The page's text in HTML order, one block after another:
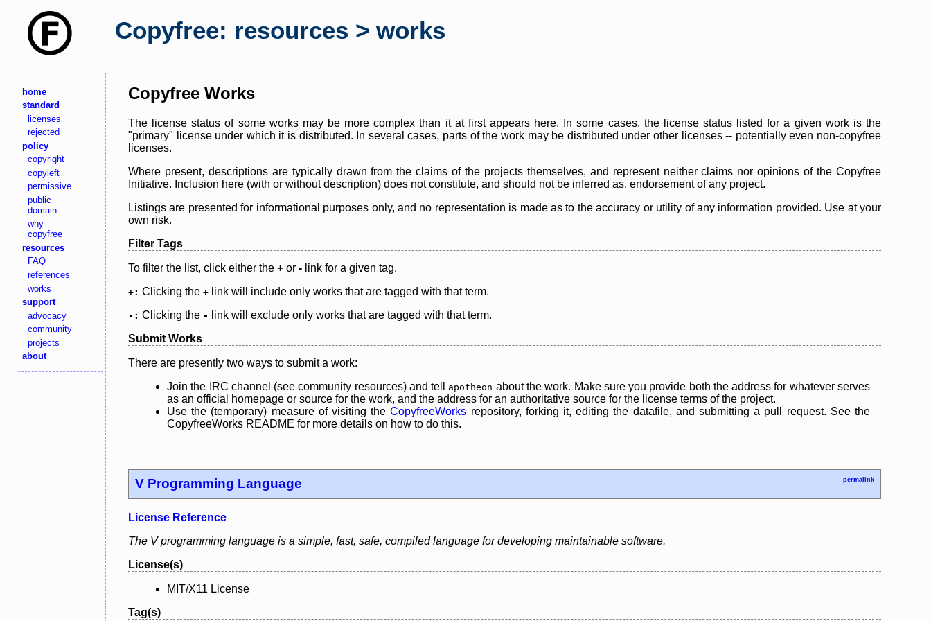
Copyfree: resources > works
home
standard
licenses
rejected
policy
copyright
copyleft
permissive
public
domain
why
copyfree
resources
FAQ
references
works
support
advocacy
community
projects
about
Copyfree Works
The license status of some works may be more complex than it at first appears here. In some cases, the license status listed for a given work is the
"primary" license under which it is distributed. In several cases, parts of the work may be distributed under other licenses -- potentially even non-copyfree
licenses.
Where present, descriptions are typically drawn from the claims of the projects themselves, and represent neither claims nor opinions of the Copyfree
Initiative. Inclusion here (with or without description) does not constitute, and should not be inferred as, endorsement of any project.
Listings are presented for informational purposes only, and no representation is made as to the accuracy or utility of any information provided. Use at your
own risk.
Filter Tags
To filter the list, click either the + or - link for a given tag.
+: Clicking the + link will include only works that are tagged with that term.
-: Clicking the -
link will exclude only works that are tagged with that term.
Submit Works
There are presently two ways to submit a work:
Join the IRC channel (see community resources) and tell
apotheon about the work. Make sure you provide both the address for whatever serves
as an official homepage or source for the work, and the address for an authoritative source for the license terms of the project.
Use the (temporary) measure of visiting theCopyfreeWorks repository, forking it, editing the datafile, and submitting a pull request. See the
CopyfreeWorks README for more details on how to do this.
V Programming Language permalink
License Reference
The V programming language is a simple, fast, safe, compiled language for developing maintainable software.
License(s)
MIT/X11 License
Tag(s)